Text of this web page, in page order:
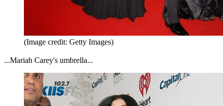
(Image credit: Getty Images)
...Mariah Carey's umbrella...